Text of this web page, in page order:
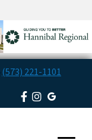
(573) 221-1101